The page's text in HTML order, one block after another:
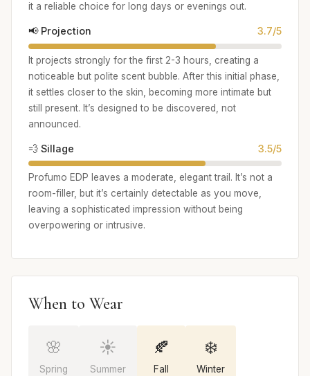
it a reliable choice for long days or evenings out.
📢 Projection 3.7/5
It projects strongly for the first 2-3 hours, creating a
noticeable but polite scent bubble. After this initial phase,
it settles closer to the skin, becoming more intimate but
still present. It’s designed to be discovered, not
announced.
💨 Sillage 3.5/5
Profumo EDP leaves a moderate, elegant trail. It’s not a
room-filler, but it’s certainly detectable as you move,
leaving a sophisticated impression without being
overpowering or intrusive.
When to Wear
🌸
Spring
☀️
Summer
🍂
Fall
❄️
Winter